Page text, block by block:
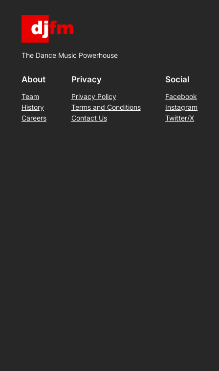
The Dance Music Powerhouse
About
Team
History
Careers
Privacy
Privacy Policy
Terms and Conditions
Contact Us
Social
Facebook
Instagram
Twitter/X